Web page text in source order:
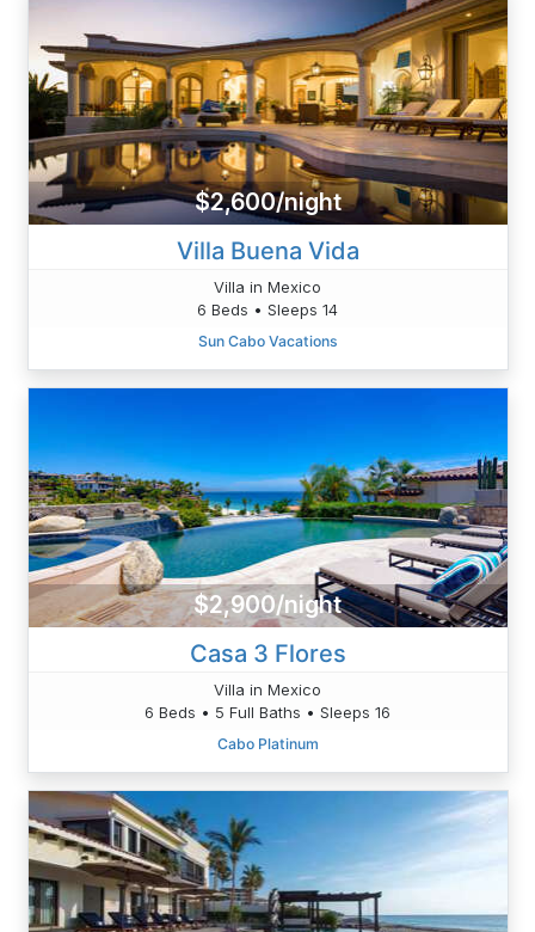
$2,600/night
Villa Buena Vida
Villa in Mexico
6 Beds • Sleeps 14
Sun Cabo Vacations
$2,900/night
Casa 3 Flores
Villa in Mexico
6 Beds • 5 Full Baths • Sleeps 16
Cabo Platinum